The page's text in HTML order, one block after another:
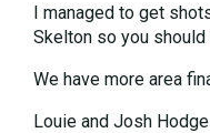
I managed to get
Skelton so you
We have more area
Louie and Josh